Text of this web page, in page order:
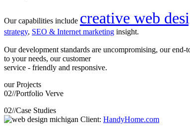
Our capabilities include creative web
strategy, SEO & Internet marketing insight.
Our development standards are uncompromising, our
to your needs, our customer
service - friendly and responsive.
our Projects
02//Portfolio Verve
02//Case Studies
Client: HandyHome.com